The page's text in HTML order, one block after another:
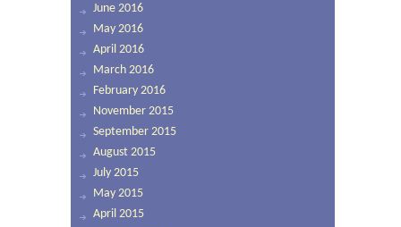
June 2016
May 2016
April 2016
March 2016
February 2016
November 2015
September 2015
August 2015
July 2015
May 2015
April 2015